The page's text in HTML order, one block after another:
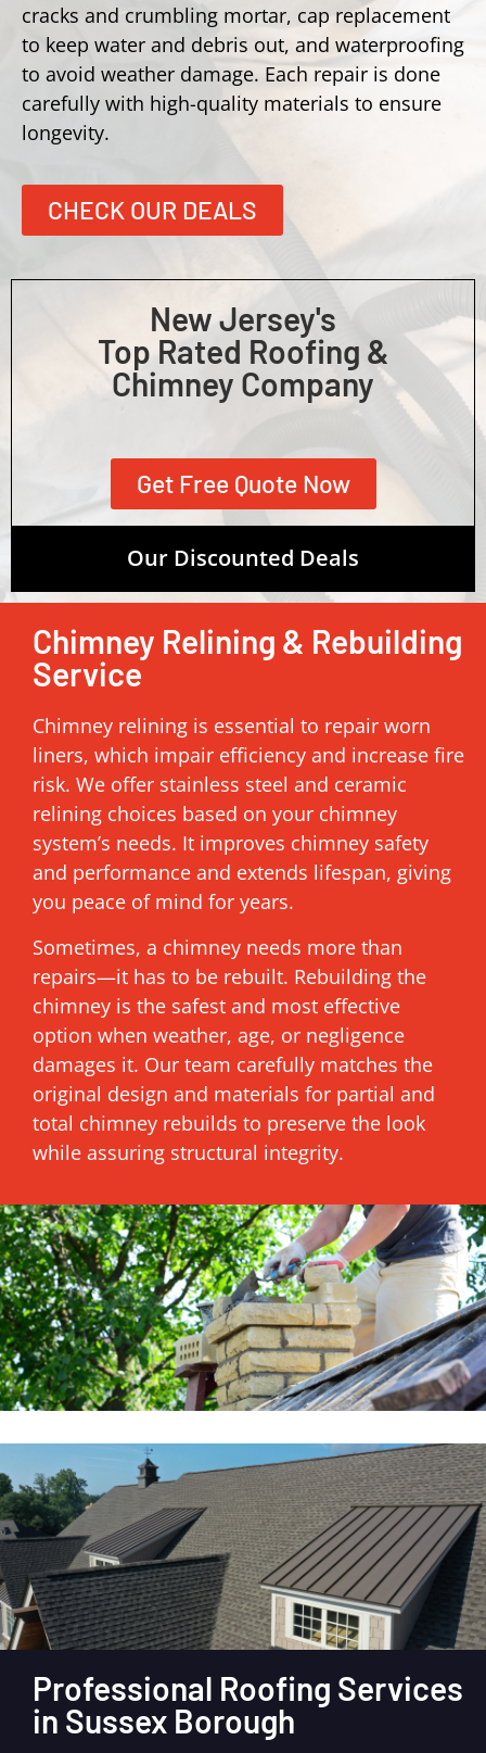
cracks and crumbling mortar, cap replacement
to keep water and debris out, and waterproofing
to avoid weather damage. Each repair is done
carefully with high-quality materials to ensure
longevity.
CHECK OUR DEALS
New Jersey's
Top Rated Roofing &
Chimney Company
Get Free Quote Now
Our Discounted Deals
Chimney Relining & Rebuilding
Service
Chimney relining is essential to repair worn
liners, which impair efficiency and increase fire
risk. We offer stainless steel and ceramic
relining choices based on your chimney
system’s needs. It improves chimney safety
and performance and extends lifespan, giving
you peace of mind for years.
Sometimes, a chimney needs more than
repairs—it has to be rebuilt. Rebuilding the
chimney is the safest and most effective
option when weather, age, or negligence
damages it. Our team carefully matches the
original design and materials for partial and
total chimney rebuilds to preserve the look
while assuring structural integrity.
Professional Roofing Services
in Sussex Borough